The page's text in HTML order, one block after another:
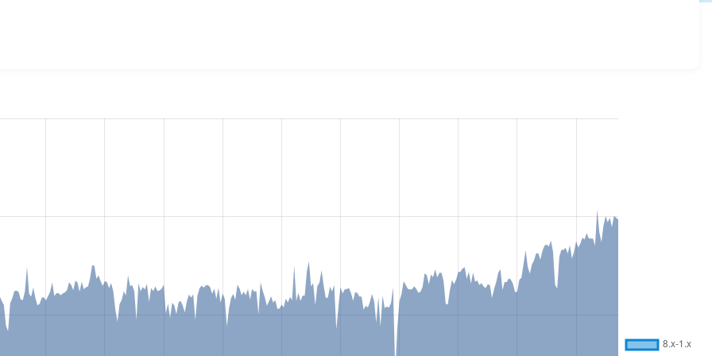
5 - SASS Starter Kit
sites that reported they are using a given version of the project.